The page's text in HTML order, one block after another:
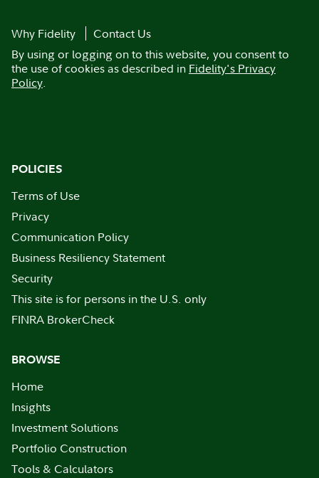
Why Fidelity
Contact Us
By using or logging on to this website, you consent to
the use of cookies as described in Fidelity's Privacy
Policy.
POLICIES
Terms of Use
Privacy
Communication Policy
Business Resiliency Statement
Security
This site is for persons in the U.S. only
FINRA BrokerCheck
BROWSE
Home
Insights
Investment Solutions
Portfolio Construction
Tools & Calculators